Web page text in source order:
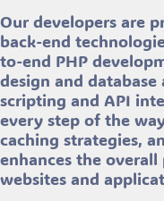
Our developers are
back-end
to-end PHP
design and
scripting and API
every step of the
caching strategies,
enhances the
websites and